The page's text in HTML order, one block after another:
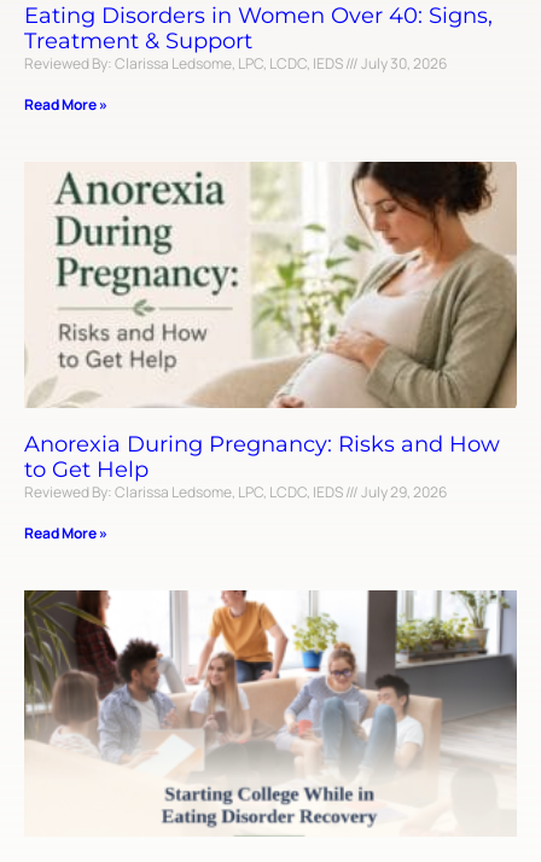
Eating Disorders in Women Over 40: Signs,
Treatment & Support
Reviewed By: Clarissa Ledsome, LPC, LCDC, IEDS
July 30, 2026
Read More »
Anorexia During Pregnancy: Risks and How
to Get Help
Reviewed By: Clarissa Ledsome, LPC, LCDC, IEDS
July 29, 2026
Read More »